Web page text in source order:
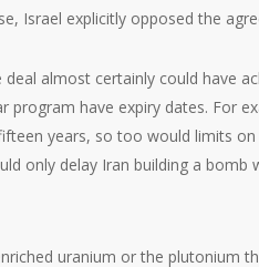
Israel explicitly opposed the
almost certainly could have
program have expiry dates. For
years, so too would limits
only delay Iran building a bomb
uranium or the plutonium